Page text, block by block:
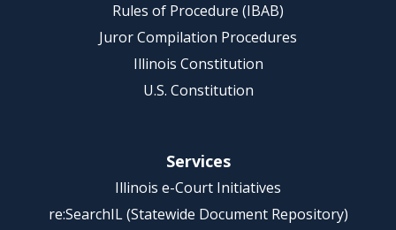
Rules of Procedure (IBAB)
Juror Compilation Procedures
Illinois Constitution
U.S. Constitution
Services
Illinois e-Court Initiatives
re:SearchIL (Statewide Document Repository)